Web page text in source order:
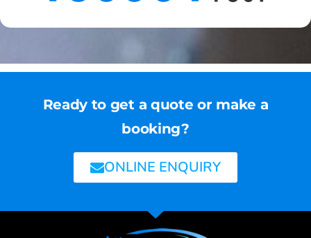
Ready to get a quote or make a
booking?
ONLINE ENQUIRY